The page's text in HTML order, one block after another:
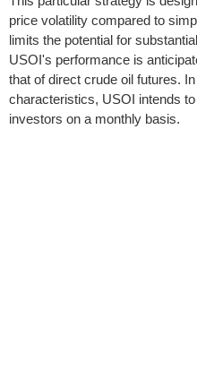
price volatility compared to
limits the potential for
USOI's performance is
that of direct crude oil futures.
characteristics, USOI intends
investors on a monthly basis.